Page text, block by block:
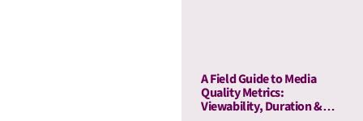
A Field Guide to Media
Quality Metrics:
Viewability, Duration &